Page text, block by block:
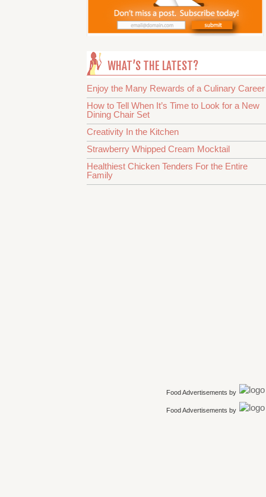
WHAT’S THE LATEST?
Enjoy the Many Rewards of a Culinary Career
How to Tell When It’s Time to Look for a New
Dining Chair Set
Creativity In the Kitchen
Strawberry Whipped Cream Mocktail
Healthiest Chicken Tenders For the Entire
Family
Food Advertisements by
Food Advertisements by